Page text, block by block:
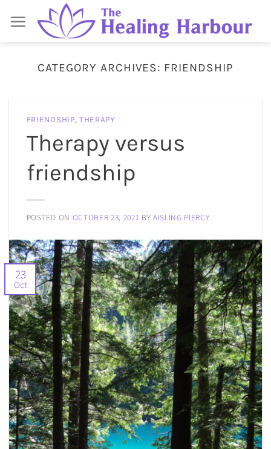
content
CATEGORY ARCHIVES: FRIENDSHIP
FRIENDSHIP, THERAPY
Therapy versus
friendship
POSTED ON OCTOBER 23, 2021 BYAISLING PIERCY
23
Oct